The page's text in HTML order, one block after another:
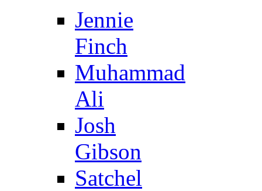
Jennie
Finch
Muhammad
Ali
Josh
Gibson
Satchel